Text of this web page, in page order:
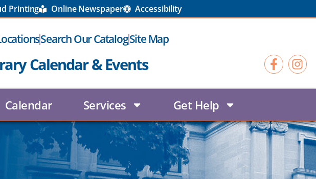
Printing Online Newspaper Accessibility
Search Our CatalogSite Map
Calendar & Events
Calendar Services Get Help